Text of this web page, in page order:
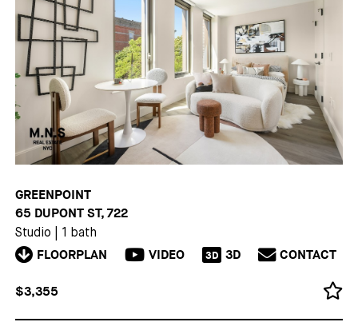
GREENPOINT
65 DUPONT ST, 722
Studio 1 bath
FLOORPLAN VIDEO 3D 3D CONTACT
$3,355